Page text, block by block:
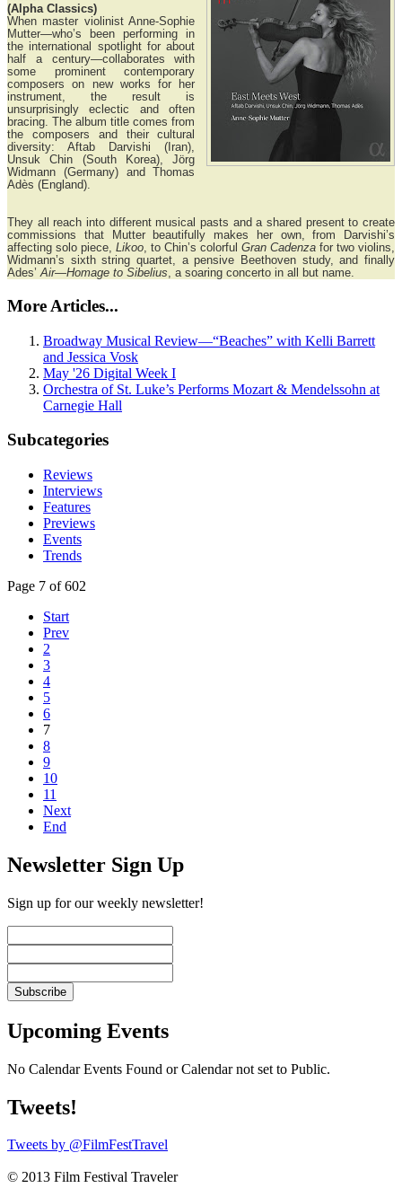
(Alpha Classics)
When master violinist Anne-Sophie
Mutter—who’s been performing in
the international spotlight for about
half a century—collaborates with
some prominent contemporary
composers on new works for her
instrument, the result is
unsurprisingly eclectic and often
bracing. The album title comes from
the composers and their cultural
diversity: Aftab Darvishi (Iran),
Unsuk Chin (South Korea), Jörg
Widmann (Germany) and Thomas
Adès (England).
They all reach into different musical pasts and a shared present to create
commissions that Mutter beautifully makes her own, from Darvishi’s
affecting solo piece, Likoo, to Chin’s colorful Gran Cadenza for two violins,
Widmann’s sixth string quartet, a pensive Beethoven study, and finally
Ades’Air—Homage to Sibelius, a soaring concerto in all but name.
More Articles...
Broadway Musical Review—“Beaches” with Kelli Barrett
and Jessica Vosk
May '26 Digital Week I
Orchestra of St. Luke’s Performs Mozart & Mendelssohn at
Carnegie Hall
Subcategories
Reviews
Interviews
Features
Previews
Events
Trends
Page 7 of 602
Start
Prev
2
3
4
5
6
7
8
9
10
11
Next
End
Newsletter Sign Up
Sign up for our weekly newsletter!
Upcoming Events
No Calendar Events Found or Calendar not set to Public.
Tweets!
Tweets by @FilmFestTravel
© 2013 Film Festival Traveler